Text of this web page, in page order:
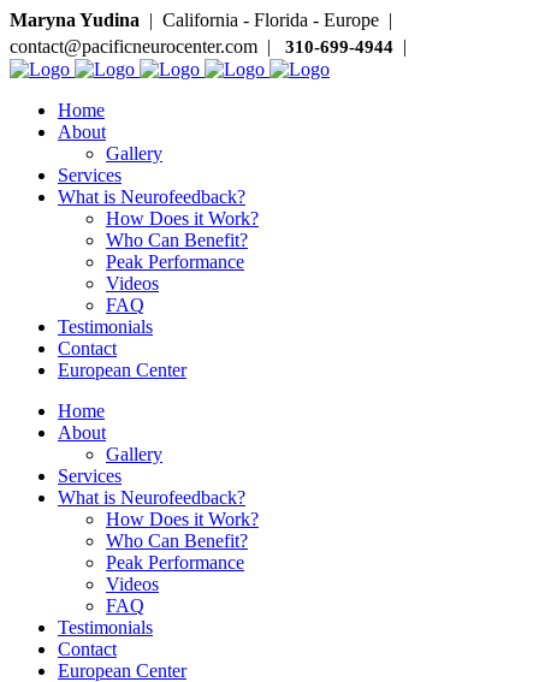
Maryna Yudina | California - Florida - Europe |
contact@pacificneurocenter.com | 310-699-4944 |
Home
About
Gallery
Services
What is Neurofeedback?
How Does it Work?
Who Can Benefit?
Peak Performance
Videos
FAQ
Testimonials
Contact
European Center
Home
About
Gallery
Services
What is Neurofeedback?
How Does it Work?
Who Can Benefit?
Peak Performance
Videos
FAQ
Testimonials
Contact
European Center